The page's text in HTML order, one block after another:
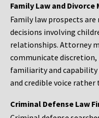
Family Law and Divorce
Family law prospects
decisions involving
relationships. Attorney
communicate
familiarity and capability
and credible voice rather
Criminal Defense Law